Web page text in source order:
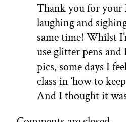
Thank you for your
laughing and
same time! Whilst
use glitter pens
pics, some days I
class in ‘how to
And I thought it